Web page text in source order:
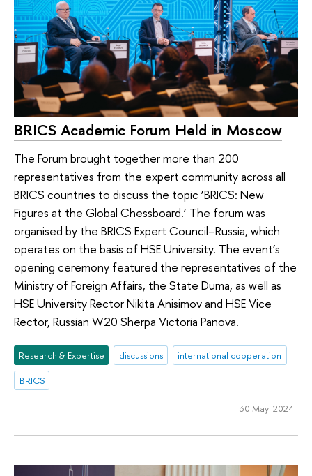
BRICS Academic Forum Held in Moscow
The Forum brought together more than 200
representatives from the expert community across all
BRICS countries to discuss the topic ‘BRICS: New
Figures at the Global Chessboard.’ The forum was
organised by the BRICS Expert Council–Russia, which
operates on the basis of HSE University. The event’s
opening ceremony featured the representatives of the
Ministry of Foreign Affairs, the State Duma, as well as
HSE University Rector Nikita Anisimov and HSE Vice
Rector, Russian W20 Sherpa Victoria Panova.
Research & Expertise discussions
international cooperation
BRICS
30 May 2024